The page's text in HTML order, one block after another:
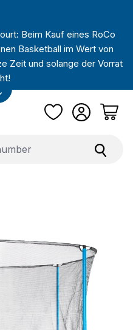
Beim Kauf eines RoCo
Basketball im Wert von
Zeit und solange der Vorrat